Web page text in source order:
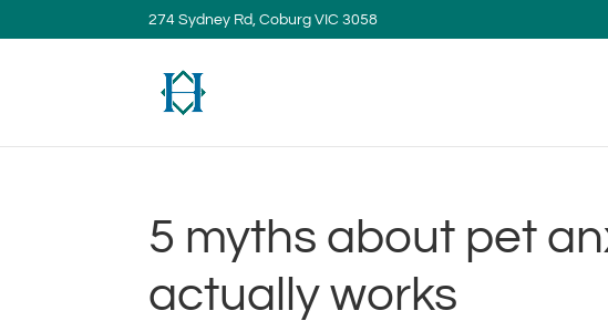
274 Sydney Rd, Coburg VIC 3058
5 myths about pet
actually works